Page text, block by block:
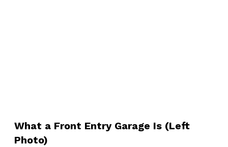
What a Front Entry Garage Is (Left
Photo)